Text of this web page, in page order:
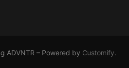
ADVNTR – Powered by Customify.